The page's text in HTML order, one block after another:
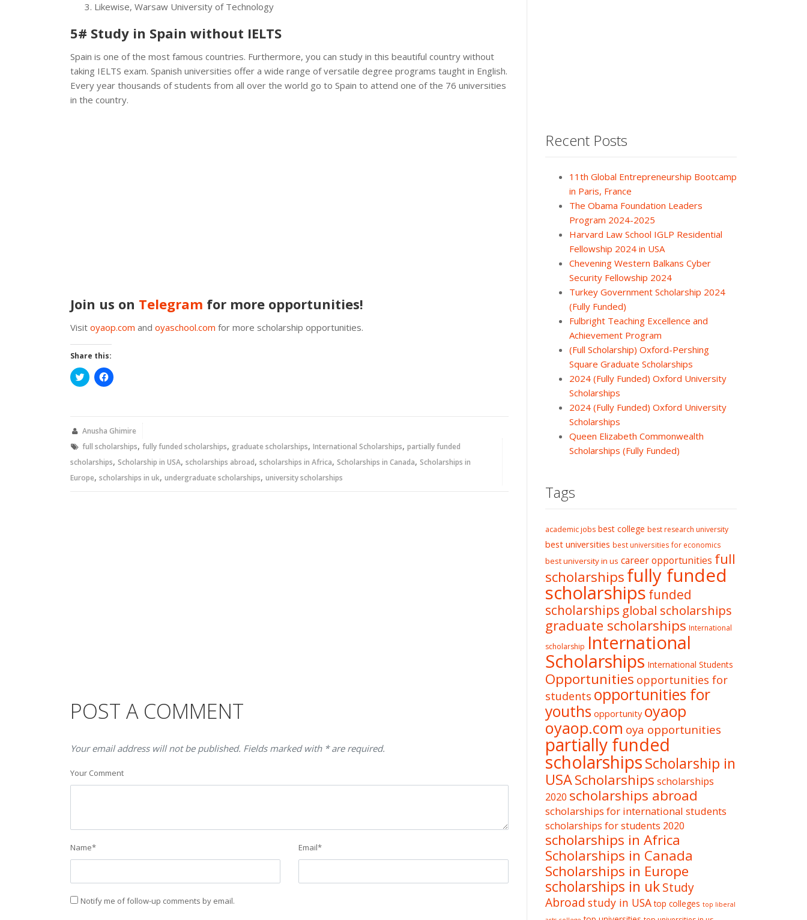
Likewise, Warsaw University of Technology
5# Study in Spain without IELTS
Spain is one of the most famous countries. Furthermore, you can study in this beautiful country without
taking IELTS exam. Spanish universities offer a wide range of versatile degree programs taught in English.
Every year thousands of students from all over the world go to Spain to attend one of the 76 universities
in the country.
Join us on Telegram for more opportunities!
Visit oyaop.com and oyaschool.com for more scholarship opportunities.
Share this:
Click
to
new
Click
to
new
Anusha Ghimire
full scholarships, fully funded scholarships, graduate scholarships, International Scholarships, partially funded
scholarships, Scholarship in USA, scholarships abroad, scholarships in Africa, Scholarships in Canada, Scholarships in
Europe, scholarships in uk, undergraduate scholarships, university scholarships
POST A COMMENT
Your email address will not be published. Fields marked with * are required.
Your Comment
Name* Email*
Notify me of follow-up comments by email.
Recent Posts
11th Global Entrepreneurship Bootcamp
in Paris, France
The Obama Foundation Leaders
Program 2024-2025
Harvard Law School IGLP Residential
Fellowship 2024 in USA
Chevening Western Balkans Cyber
Security Fellowship 2024
Turkey Government Scholarship 2024
(Fully Funded)
Fulbright Teaching Excellence and
Achievement Program
(Full Scholarship) Oxford-Pershing
Square Graduate Scholarships
2024 (Fully Funded) Oxford University
Scholarships
2024 (Fully Funded) Oxford University
Scholarships
Queen Elizabeth Commonwealth
Scholarships (Fully Funded)
Tags
academic jobs best college best research university
best universities best universities for economics
best university in us career opportunities full
scholarshipsfully funded
scholarships funded
scholarships global scholarships
graduate scholarships International
scholarship International
Scholarships International Students
Opportunities opportunities for
students opportunities for
youths opportunity oyaop
oyaop.com oya opportunities
partially funded
scholarshipsScholarship in
USAScholarships scholarships
2020 scholarships abroad
scholarships for international students
scholarships for students 2020
scholarships in Africa
Scholarships in Canada
Scholarships in Europe
scholarships in ukStudy
Abroad study in USA top colleges top liberal